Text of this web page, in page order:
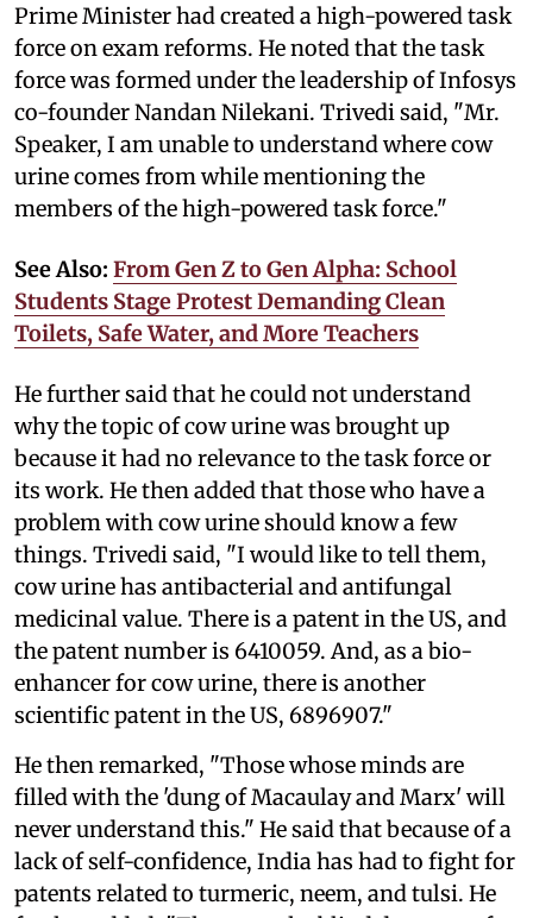
Prime Minister had created a high-powered task
force on exam reforms. He noted that the task
force was formed under the leadership of Infosys
co-founder Nandan Nilekani. Trivedi said, "Mr.
Speaker, I am unable to understand where cow
urine comes from while mentioning the
members of the high-powered task force."
See Also: From Gen Z to Gen Alpha: School
Students Stage Protest Demanding Clean
Toilets, Safe Water, and More Teachers
He further said that he could not understand
why the topic of cow urine was brought up
because it had no relevance to the task force or
its work. He then added that those who have a
problem with cow urine should know a few
things. Trivedi said, "I would like to tell them,
cow urine has antibacterial and antifungal
medicinal value. There is a patent in the US, and
the patent number is 6410059. And, as a bio-
enhancer for cow urine, there is another
scientific patent in the US, 6896907."
He then remarked, "Those whose minds are
filled with the 'dung of Macaulay and Marx' will
never understand this." He said that because of a
lack of self-confidence, India has had to fight for
patents related to turmeric, neem, and tulsi. He